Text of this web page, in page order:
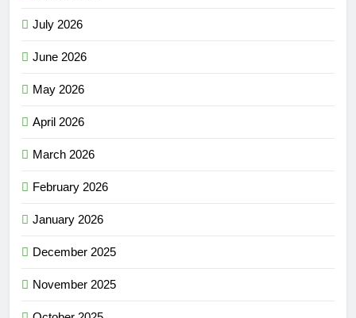
July 2026
June 2026
May 2026
April 2026
March 2026
February 2026
January 2026
December 2025
November 2025